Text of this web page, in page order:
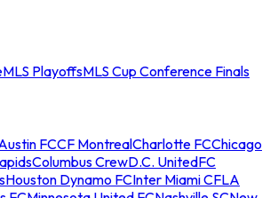
MLS PlayoffsMLS Cup Conference Finals
FCCF MontrealCharlotte FCChicago
Columbus CrewD.C. UnitedFC
Houston Dynamo FCInter Miami CFLA